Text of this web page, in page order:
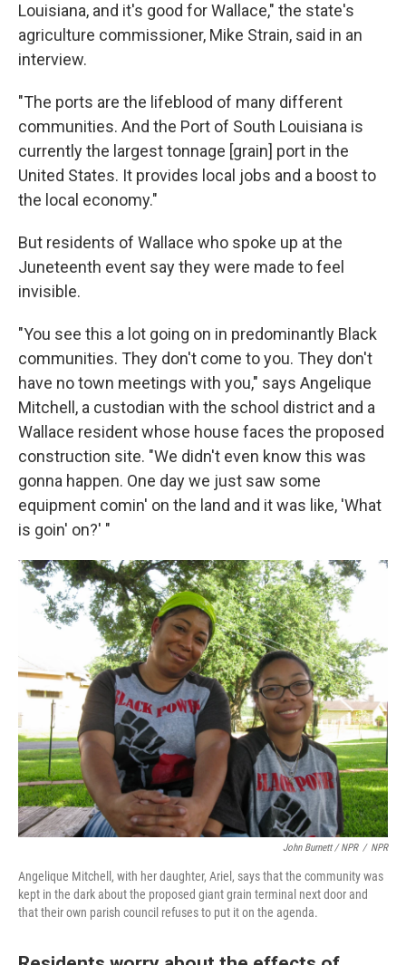
Louisiana, and it's good for Wallace," the state's
agriculture commissioner, Mike Strain, said in an
interview.
"The ports are the lifeblood of many different
communities. And the Port of South Louisiana is
currently the largest tonnage [grain] port in the
United States. It provides local jobs and a boost to
the local economy."
But residents of Wallace who spoke up at the
Juneteenth event say they were made to feel
invisible.
"You see this a lot going on in predominantly Black
communities. They don't come to you. They don't
have no town meetings with you," says Angelique
Mitchell, a custodian with the school district and a
Wallace resident whose house faces the proposed
construction site. "We didn't even know this was
gonna happen. One day we just saw some
equipment comin' on the land and it was like, 'What
is goin' on?' "
John Burnett / NPR / NPR
Angelique Mitchell, with her daughter, Ariel, says that the community was
kept in the dark about the proposed giant grain terminal next door and
that their own parish council refuses to put it on the agenda.